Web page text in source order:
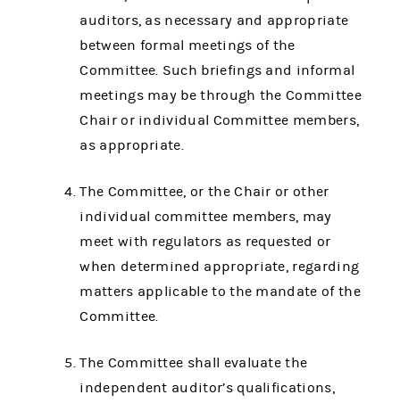
auditors, as necessary and appropriate
between formal meetings of the
Committee. Such briefings and informal
meetings may be through the Committee
Chair or individual Committee members,
as appropriate.
The Committee, or the Chair or other
individual committee members, may
meet with regulators as requested or
when determined appropriate, regarding
matters applicable to the mandate of the
Committee.
The Committee shall evaluate the
independent auditor’s qualifications,